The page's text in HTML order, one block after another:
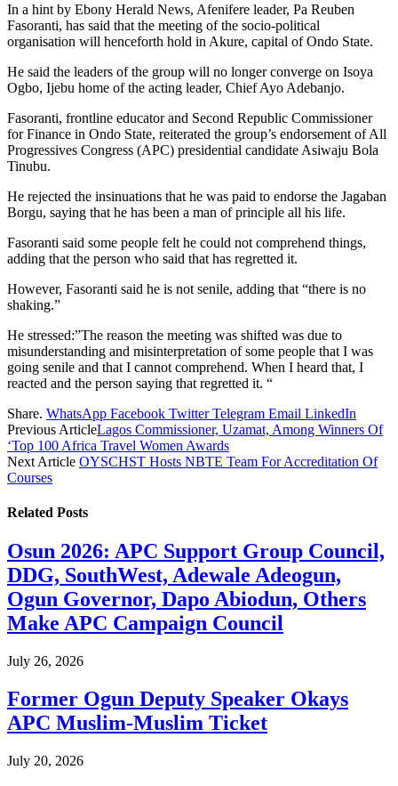
In a hint by Ebony Herald News, Afenifere leader, Pa Reuben
Fasoranti, has said that the meeting of the socio-political
organisation will henceforth hold in Akure, capital of Ondo State.
He said the leaders of the group will no longer converge on Isoya
Ogbo, Ijebu home of the acting leader, Chief Ayo Adebanjo.
Fasoranti, frontline educator and Second Republic Commissioner
for Finance in Ondo State, reiterated the group’s endorsement of All
Progressives Congress (APC) presidential candidate Asiwaju Bola
Tinubu.
He rejected the insinuations that he was paid to endorse the Jagaban
Borgu, saying that he has been a man of principle all his life.
Fasoranti said some people felt he could not comprehend things,
adding that the person who said that has regretted it.
However, Fasoranti said he is not senile, adding that “there is no
shaking.”
He stressed:”The reason the meeting was shifted was due to
misunderstanding and misinterpretation of some people that I was
going senile and that I cannot comprehend. When I heard that, I
reacted and the person saying that regretted it. “
Share. WhatsApp Facebook Twitter Telegram Email LinkedIn
Previous ArticleLagos Commissioner, Uzamat, Among Winners Of
‘Top 100 Africa Travel Women Awards
Next Article OYSCHST Hosts NBTE Team For Accreditation Of
Courses
Related Posts
Osun 2026: APC Support Group Council,
DDG, SouthWest, Adewale Adeogun,
Ogun Governor, Dapo Abiodun, Others
Make APC Campaign Council
July 26, 2026
Former Ogun Deputy Speaker Okays
APC Muslim-Muslim Ticket
July 20, 2026